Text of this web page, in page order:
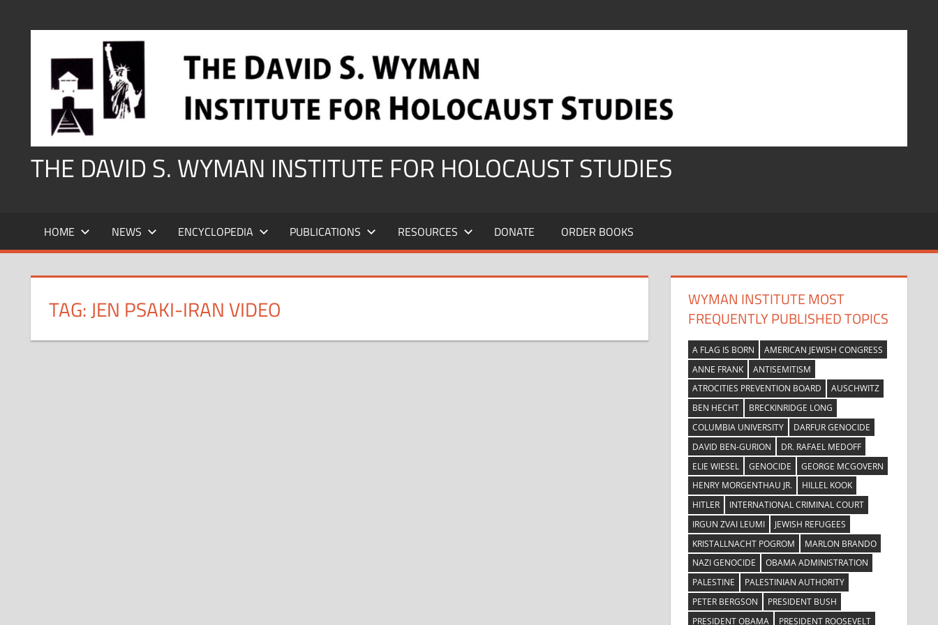
THE DAVID S. WYMAN INSTITUTE FOR HOLOCAUST STUDIES
HOME NEWS ENCYCLOPEDIA PUBLICATIONS RESOURCES DONATE ORDER BOOKS
TAG:JEN PSAKI-IRAN VIDEO
WYMAN INSTITUTE MOST
FREQUENTLY PUBLISHED TOPICS
A FLAG IS BORN
AMERICAN JEWISH CONGRESS
ANNE FRANK
ANTISEMITISM
ATROCITIES PREVENTION BOARD
AUSCHWITZ
BEN HECHT
BRECKINRIDGE LONG
COLUMBIA UNIVERSITY
DARFUR GENOCIDE
DAVID BEN-GURION
DR. RAFAEL MEDOFF
ELIE WIESEL
GENOCIDE
GEORGE MCGOVERN
HENRY MORGENTHAU JR.
HILLEL KOOK
HITLER
INTERNATIONAL CRIMINAL COURT
IRGUN ZVAI LEUMI
JEWISH REFUGEES
KRISTALLNACHT POGROM
MARLON BRANDO
NAZI GENOCIDE
OBAMA ADMINISTRATION
PALESTINE
PALESTINIAN AUTHORITY
PETER BERGSON
PRESIDENT BUSH
PRESIDENT OBAMA
PRESIDENT ROOSEVELT